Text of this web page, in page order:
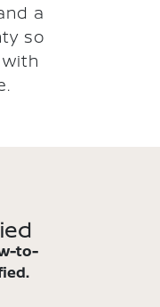
a
so
to-